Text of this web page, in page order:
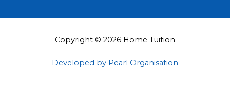
Copyright © 2026 Home Tuition
Developed by Pearl Organisation